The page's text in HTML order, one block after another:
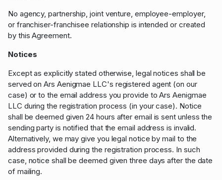
No agency, partnership, joint venture, employee-employer,
or franchiser-franchisee relationship is intended or created
by this Agreement.
Notices
Except as explicitly stated otherwise, legal notices shall be
served on Ars Aenigmae LLC's registered agent (on our
case) or to the email address you provide to Ars Aenigmae
LLC during the registration process (in your case). Notice
shall be deemed given 24 hours after email is sent unless the
sending party is notified that the email address is invalid.
Alternatively, we may give you legal notice by mail to the
address provided during the registration process. In such
case, notice shall be deemed given three days after the date
of mailing.